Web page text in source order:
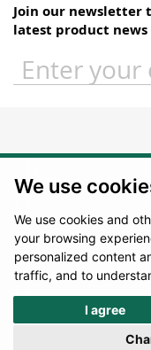
We use
We use cookies and
your browsing
personalized content
traffic, and to
I agree
Join our newsletter
latest product news
Sign
Up